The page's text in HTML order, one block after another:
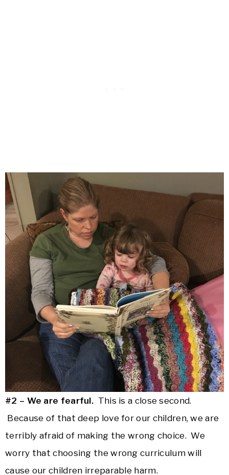
#2 – We are fearful. This is a close second.
Because of that deep love for our children, we are
terribly afraid of making the wrong choice. We
worry that choosing the wrong curriculum will
cause our children irreparable harm.